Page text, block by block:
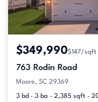
$349,990$147/sqft
763 Rodin Road
Moore, SC 29369
3 bd · 3 ba · 2,385 sqft ·